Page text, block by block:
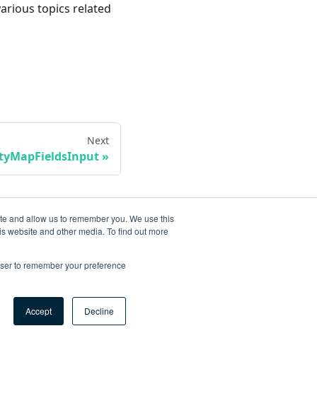
and allow us to remember you. We use this
website and other media. To find out more
to remember your preference
Accept Decline
topics related
Next